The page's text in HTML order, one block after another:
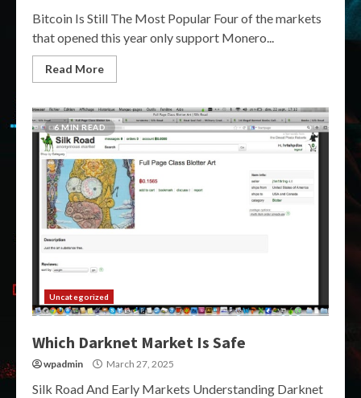
Bitcoin Is Still The Most Popular Four of the markets
that opened this year only support Monero...
Read More
6 MIN READ
Uncategorized
Which Darknet Market Is Safe
wpadmin March 27, 2025
Silk Road And Early Markets Understanding Darknet